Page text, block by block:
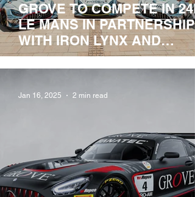
GROVE TO COMPETE IN
LE MANS IN PARTNERSHIP
WITH IRON LYNX AND
MERCEDES-AMG.
Jan 16, 2025 2 min read